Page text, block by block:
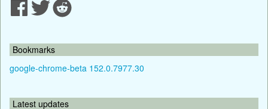
Bookmarks
google-chrome-beta 152.0.7977.30
Latest updates